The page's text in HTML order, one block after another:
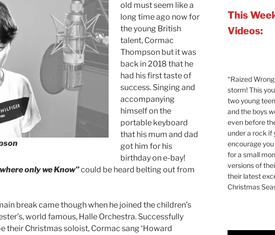
old must seem like a
long time ago now for
the young British
talent, Cormac
Thompson but it was
back in 2018 that he
had his first taste of
success. Singing and
accompanying
himself on the
portable keyboard
that his mum and dad
got him for his
birthday on e-bay!
only we Know”could be heard belting out from
break came though when he joined the children’s
world famous, Halle Orchestra. Successfully
their Christmas soloist, Cormac sang ‘Howard
This
Videos:
“Raized
storm! This
two young
and the boys
even before
under a rock if
encourage
for a small
versions of
their latest
Christmas